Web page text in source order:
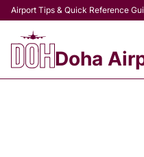
Airport Tips & Quick Reference
Doha